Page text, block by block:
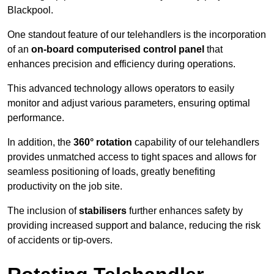
Blackpool.
One standout feature of our telehandlers is the incorporation
of an on-board computerised control panel that
enhances precision and efficiency during operations.
This advanced technology allows operators to easily
monitor and adjust various parameters, ensuring optimal
performance.
In addition, the 360° rotation capability of our telehandlers
provides unmatched access to tight spaces and allows for
seamless positioning of loads, greatly benefiting
productivity on the job site.
The inclusion ofstabilisers further enhances safety by
providing increased support and balance, reducing the risk
of accidents or tip-overs.